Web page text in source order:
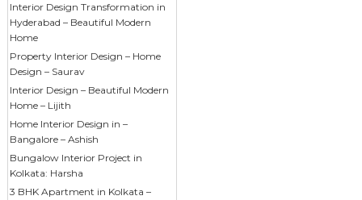
Interior Design Transformation in
Hyderabad – Beautiful Modern
Home
Property Interior Design – Home
Design – Saurav
Interior Design – Beautiful Modern
Home – Lijith
Home Interior Design in –
Bangalore – Ashish
Bungalow Interior Project in
Kolkata: Harsha
3 BHK Apartment in Kolkata –